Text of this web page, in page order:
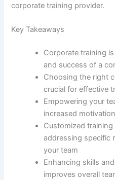
corporate training provider.
Key Takeaways
Corporate training
and success of a
Choosing the right
crucial for effective
Empowering your
increased
Customized
addressing specific
your team
Enhancing skills
improves overall